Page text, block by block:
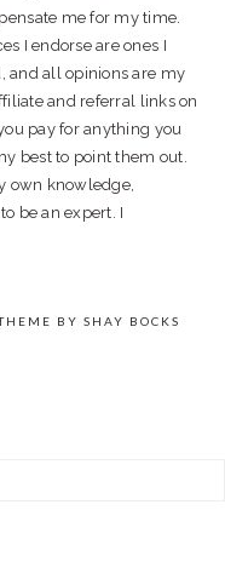
me for my time.
I endorse are ones I
and all opinions are my
and referral links on
pay for anything you
best to point them out.
own knowledge,
be an expert. I
BY SHAY BOCKS